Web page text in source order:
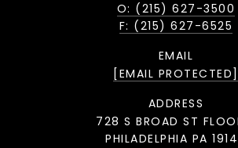
O: (215) 627-3500
F: (215) 627-6525
EMAIL
[EMAIL PROTECTED]
ADDRESS
728 S BROAD ST
PHILADELPHIA PA